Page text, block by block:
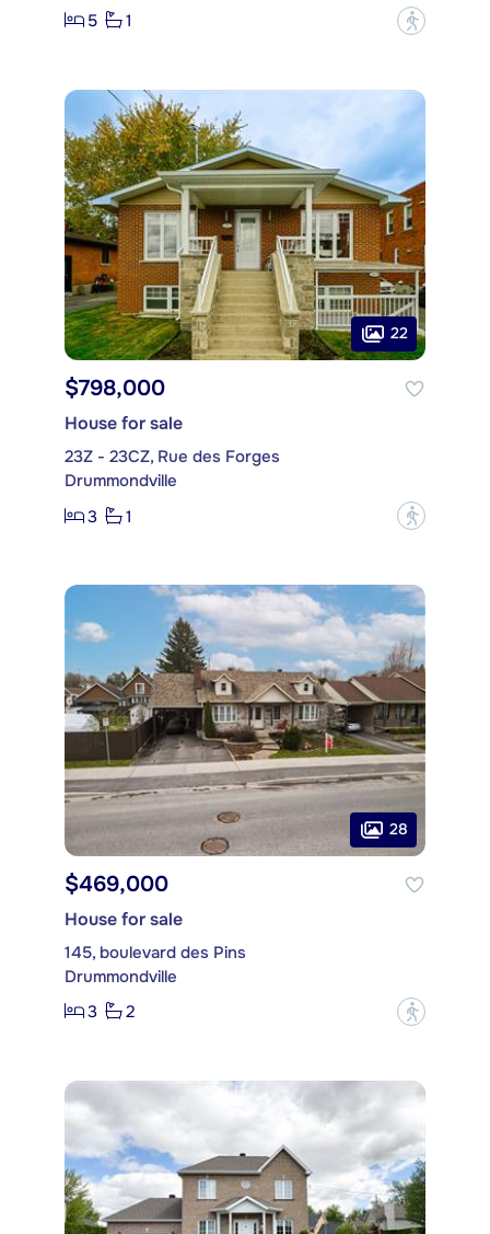
5
1 ?
22
$798,000
House for sale
23Z - 23CZ, Rue des Forges
Drummondville
3
1 ?
28
$469,000
House for sale
145, boulevard des Pins
Drummondville
3
2 ?